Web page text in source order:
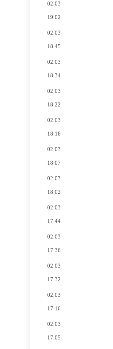
02.03
19:02
02.03
18:45
02.03
18:34
02.03
18:22
02.03
18:16
02.03
18:07
02.03
18:02
02.03
17:44
02.03
17:36
02.03
17:32
02.03
17:16
02.03
17:05